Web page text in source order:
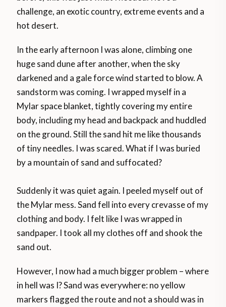
challenge, an exotic country, extreme events and a
hot desert.
In the early afternoon I was alone, climbing one
huge sand dune after another, when the sky
darkened and a gale force wind started to blow. A
sandstorm was coming. I wrapped myself in a
Mylar space blanket, tightly covering my entire
body, including my head and backpack and huddled
on the ground. Still the sand hit me like thousands
of tiny needles. I was scared. What if I was buried
by a mountain of sand and suffocated?
Suddenly it was quiet again. I peeled myself out of
the Mylar mess. Sand fell into every crevasse of my
clothing and body. I felt like I was wrapped in
sandpaper. I took all my clothes off and shook the
sand out.
However, I now had a much bigger problem – where
in hell was I? Sand was everywhere: no yellow
markers flagged the route and not a should was in